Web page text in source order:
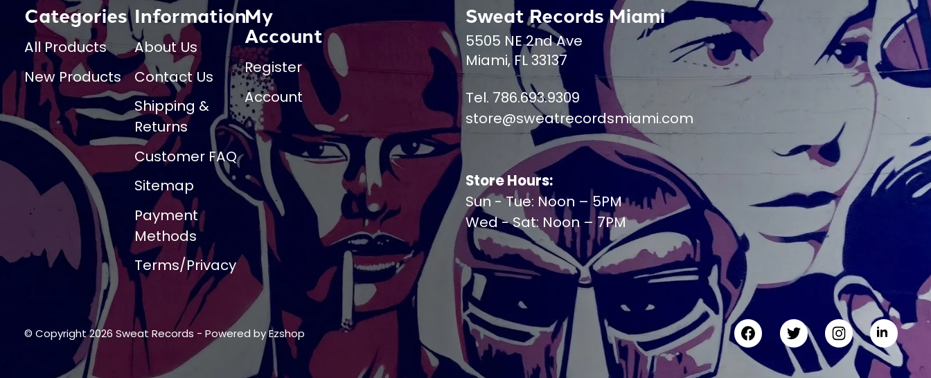
Categories
All Products
New Products
Information
About Us
Contact Us
Shipping &
Returns
Customer FAQ
Sitemap
Payment
Methods
Terms/Privacy
My
Account
Register
Account
Sweat Records Miami
5505 NE 2nd Ave
Miami, FL 33137
Tel. 786.693.9309
store@sweatrecordsmiami.com
Store Hours:
Sun - Tue: Noon – 5PM
Wed - Sat: Noon – 7PM
© Copyright 2026 Sweat Records - Powered byEzshop